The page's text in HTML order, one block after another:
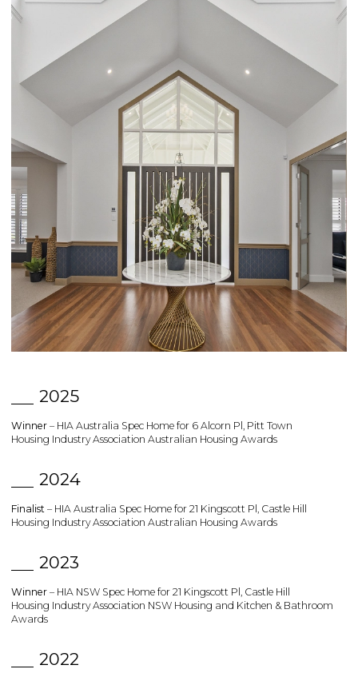
2025
Winner – HIA Australia Spec Home for 6 Alcorn Pl, Pitt Town
Housing Industry Association Australian Housing Awards
2024
Finalist – HIA Australia Spec Home for 21 Kingscott Pl, Castle Hill
Housing Industry Association Australian Housing Awards
2023
Winner – HIA NSW Spec Home for 21 Kingscott Pl, Castle Hill
Housing Industry Association NSW Housing and Kitchen & Bathroom
Awards
2022